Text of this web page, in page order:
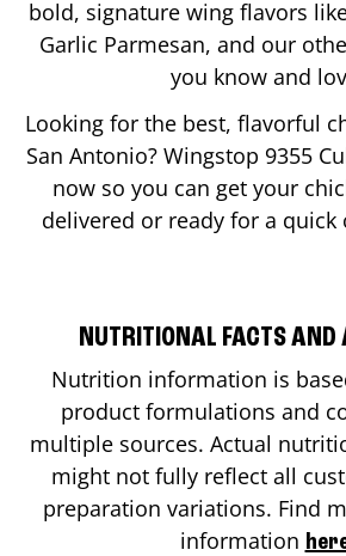
bold, signature wing flavors
Garlic Parmesan, and our
you know and
Looking for the best, flavorful
San Antonio? Wingstop 9355
now so you can get your
delivered or ready for a quick
NUTRITIONAL FACTS AND
Nutrition information is
product formulations and
multiple sources. Actual
might not fully reflect all
preparation variations. Find
information